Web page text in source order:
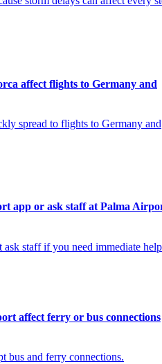
affect flights to Germany and
spread to flights to Germany and
app or ask staff at Palma
ask staff if you need immediate
affect ferry or bus connections
bus and ferry connections.